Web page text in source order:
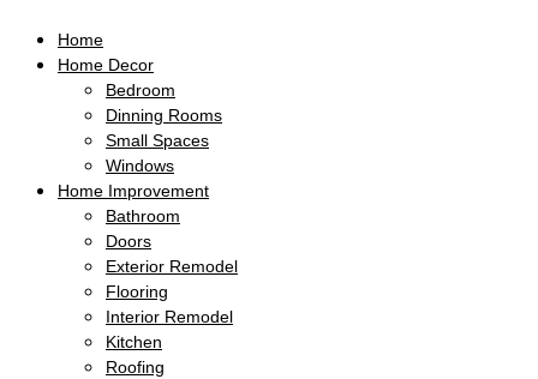
Home
Home Decor
Bedroom
Dinning Rooms
Small Spaces
Windows
Home Improvement
Bathroom
Doors
Exterior Remodel
Flooring
Interior Remodel
Kitchen
Roofing